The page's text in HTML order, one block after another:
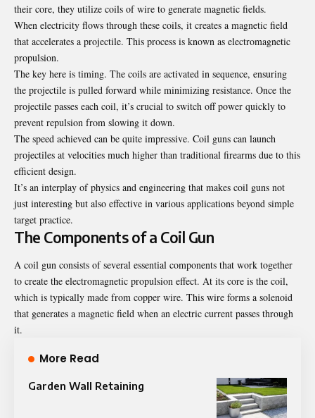
their core, they utilize coils of wire to generate magnetic fields.
When electricity flows through these coils, it creates a magnetic field
that accelerates a projectile. This process is known as electromagnetic
propulsion.
The key here is timing. The coils are activated in sequence, ensuring
the projectile is pulled forward while minimizing resistance. Once the
projectile passes each coil, it’s crucial to switch off power quickly to
prevent repulsion from slowing it down.
The speed achieved can be quite impressive. Coil guns can launch
projectiles at velocities much higher than traditional firearms due to this
efficient design.
It’s an interplay of physics and engineering that makes coil guns not
just interesting but also effective in various applications beyond simple
target practice.
The Components of a Coil Gun
A coil gun consists of several essential components that work together
to create the electromagnetic propulsion effect. At its core is the coil,
which is typically made from copper wire. This wire forms a solenoid
that generates a magnetic field when an electric current passes through
it.
More Read
Garden Wall Retaining